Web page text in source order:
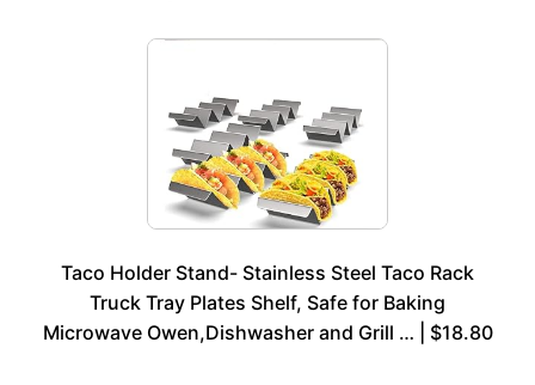
Taco Holder Stand- Stainless Steel Taco Rack
Truck Tray Plates Shelf, Safe for Baking
Microwave Owen,Dishwasher and Grill … | $18.80